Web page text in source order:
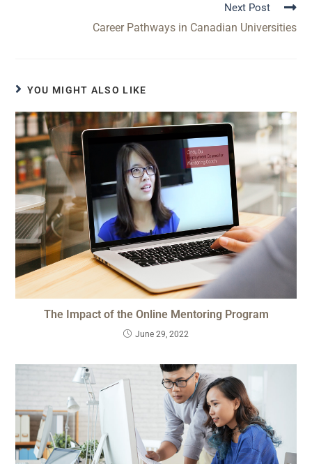
Next Post
Career Pathways in Canadian Universities
YOU MIGHT ALSO LIKE
The Impact of the Online Mentoring Program
June 29, 2022